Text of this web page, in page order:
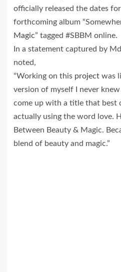
officially released the dates
forthcoming album
Magic” tagged #SBBM online.
In a statement captured by
noted,
“Working on this project was
version of myself I never
come up with a title that best
actually using the word love.
Between Beauty & Magic.
blend of beauty and magic.”